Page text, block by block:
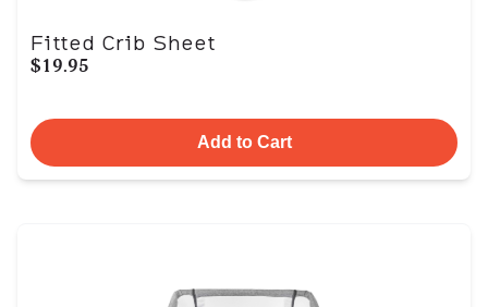
Fitted Crib Sheet
$19.95
Add to Cart